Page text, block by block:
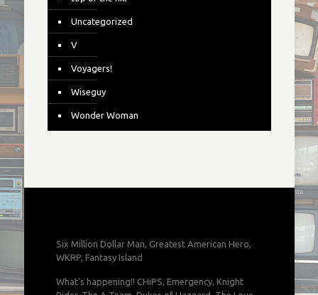
Uncategorized
V
Voyagers!
Wiseguy
Wonder Woman
Six Million Dollar Man, Greatest American Hero,
WKRP, Fantasy Island
What's happening!! CHiPS, Emergency, Knight